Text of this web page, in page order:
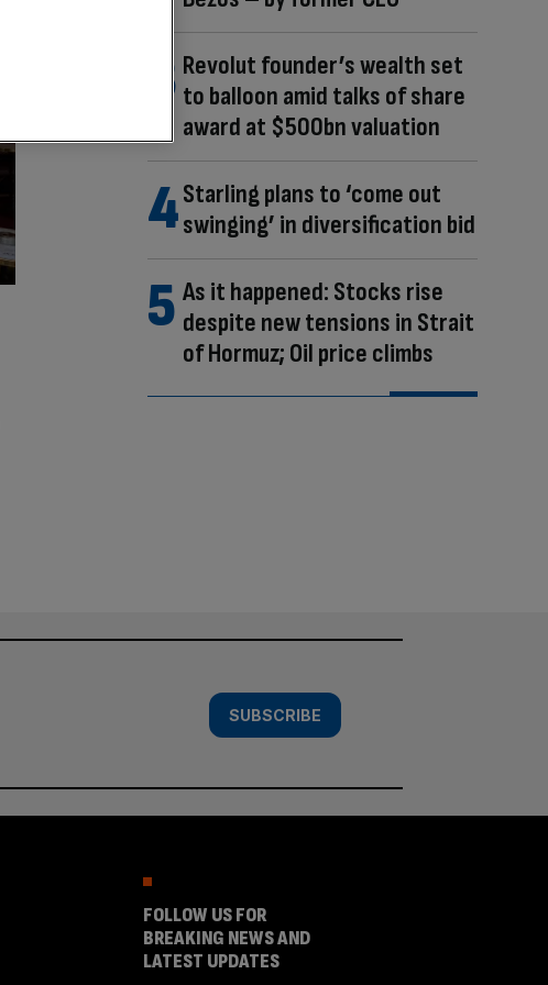
Revolut founder’s wealth set
to balloon amid talks of share
award at $500bn valuation
Starling plans to ‘come out
swinging’ in diversification bid
As it happened: Stocks rise
despite new tensions in Strait
of Hormuz; Oil price climbs
SUBSCRIBE
FOLLOW US FOR
BREAKING NEWS AND
LATEST UPDATES